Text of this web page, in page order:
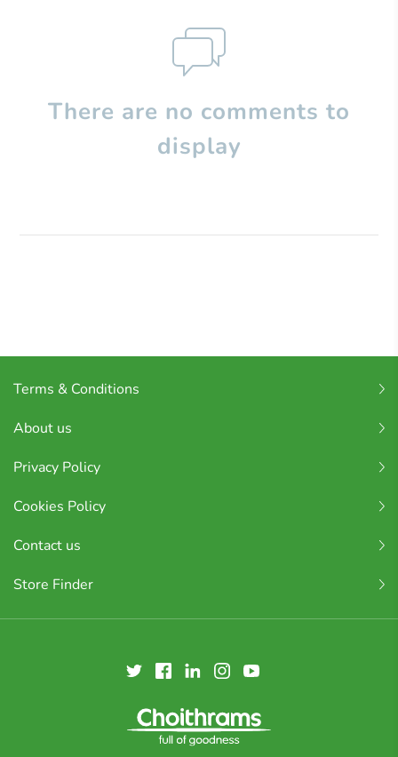
There are no comments to
display
Terms & Conditions
About us
Privacy Policy
Cookies Policy
Contact us
Store Finder